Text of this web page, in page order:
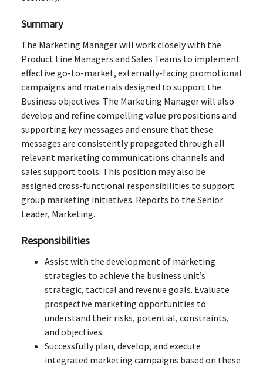
Summary
The Marketing Manager will work closely with the
Product Line Managers and Sales Teams to implement
effective go-to-market, externally-facing promotional
campaigns and materials designed to support the
Business objectives. The Marketing Manager will also
develop and refine compelling value propositions and
supporting key messages and ensure that these
messages are consistently propagated through all
relevant marketing communications channels and
sales support tools. This position may also be
assigned cross-functional responsibilities to support
group marketing initiatives. Reports to the Senior
Leader, Marketing.
Responsibilities
Assist with the development of marketing
strategies to achieve the business unit’s
strategic, tactical and revenue goals. Evaluate
prospective marketing opportunities to
understand their risks, potential, constraints,
and objectives.
Successfully plan, develop, and execute
integrated marketing campaigns based on these